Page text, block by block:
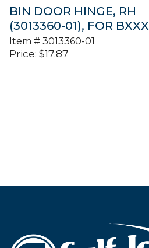
BIN DOOR HINGE, RH
(3013360-01), FOR BXXX
Item # 3013360-01
Price: $17.87